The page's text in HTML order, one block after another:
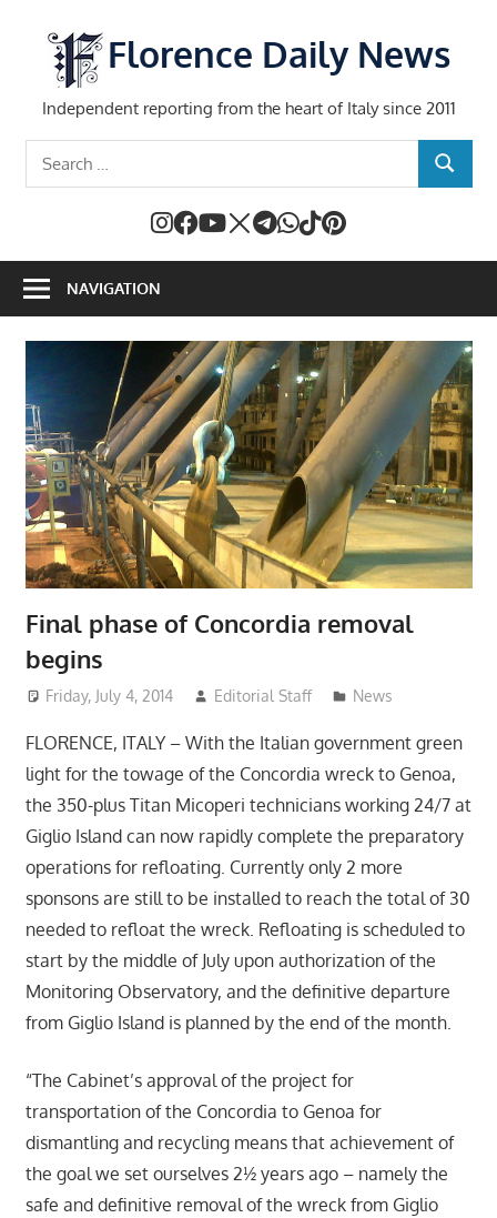
content
Florence Daily News
Independent reporting from the heart of Italy since 2011
SEARCH
NAVIGATION
Final phase of Concordia removal
begins
Friday, July 4, 2014 Editorial Staff News
FLORENCE, ITALY – With the Italian government green
light for the towage of the Concordia wreck to Genoa,
the 350-plus Titan Micoperi technicians working 24/7 at
Giglio Island can now rapidly complete the preparatory
operations for refloating. Currently only 2 more
sponsons are still to be installed to reach the total of 30
needed to refloat the wreck. Refloating is scheduled to
start by the middle of July upon authorization of the
Monitoring Observatory, and the definitive departure
from Giglio Island is planned by the end of the month.
“The Cabinet’s approval of the project for
transportation of the Concordia to Genoa for
dismantling and recycling means that achievement of
the goal we set ourselves 2½ years ago – namely the
safe and definitive removal of the wreck from Giglio